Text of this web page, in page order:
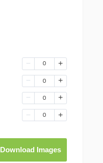
0
0
0
0
Download Images